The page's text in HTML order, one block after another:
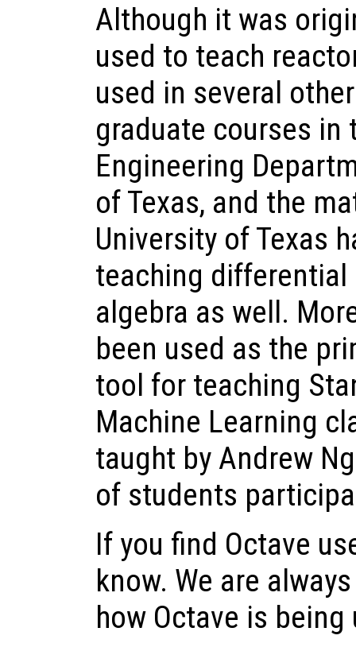
Although it was
used to teach
used in several
graduate courses in
Engineering
of Texas, and the
University of Texas
teaching
algebra as well.
been used as the
tool for teaching
Machine Learning
taught by Andrew
of students
If you find Octave
know. We are
how Octave is being